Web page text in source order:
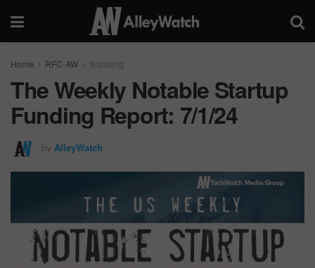
Home RFC-AW Breaking
The Weekly Notable Startup
Funding Report: 7/1/24
by AlleyWatch